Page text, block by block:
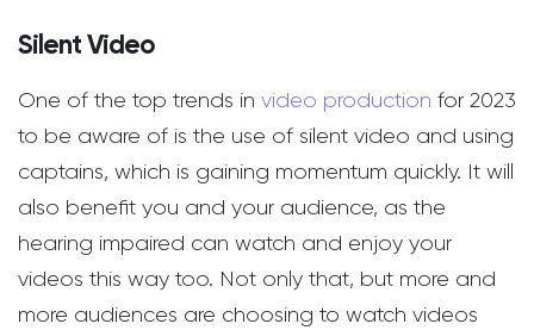
Silent Video
One of the top trends in video production for 2023
to be aware of is the use of silent video and using
captains, which is gaining momentum quickly. It will
also benefit you and your audience, as the
hearing impaired can watch and enjoy your
videos this way too. Not only that, but more and
more audiences are choosing to watch videos